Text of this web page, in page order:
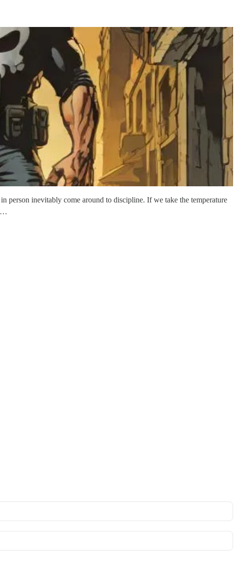
person inevitably come around to discipline. If we take the temperature